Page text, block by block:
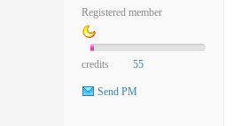
Registered member
credits 55
Send PM